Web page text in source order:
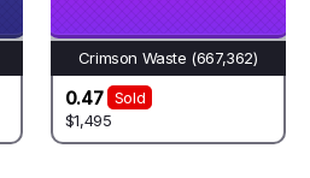
Crimson Waste (667,362)
0.47
Sold
$1,495